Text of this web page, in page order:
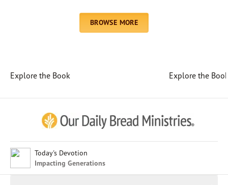
BROWSE MORE
Explore the Book Explore the
Today's Devotion
Impacting Generations
Afrikaans
Chinese (Simplified)
English (United States)